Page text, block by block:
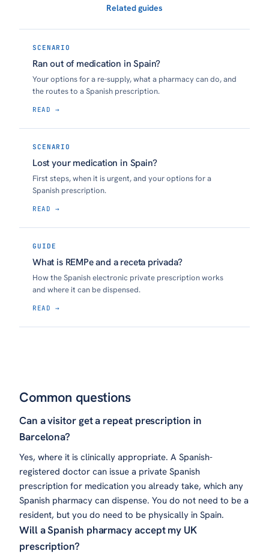
Related guides
SCENARIO
Ran out of medication in Spain?
Your options for a re-supply, what a pharmacy can do, and
the routes to a Spanish prescription.
READ →
SCENARIO
Lost your medication in Spain?
First steps, when it is urgent, and your options for a
Spanish prescription.
READ →
GUIDE
What is REMPe and a receta privada?
How the Spanish electronic private prescription works
and where it can be dispensed.
READ →
Common questions
Can a visitor get a repeat prescription in
Barcelona?
Yes, where it is clinically appropriate. A Spanish-
registered doctor can issue a private Spanish
prescription for medication you already take, which any
Spanish pharmacy can dispense. You do not need to be a
resident, but you do need to be physically in Spain.
Will a Spanish pharmacy accept my UK
prescription?